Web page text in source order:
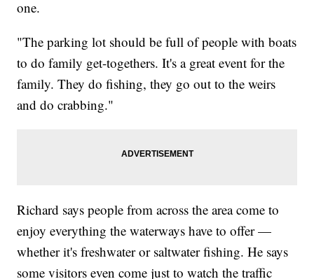
one.
"The parking lot should be full of people with boats
to do family get-togethers. It's a great event for the
family. They do fishing, they go out to the weirs
and do crabbing."
Richard says people from across the area come to
enjoy everything the waterways have to offer —
whether it's freshwater or saltwater fishing. He says
some visitors even come just to watch the traffic